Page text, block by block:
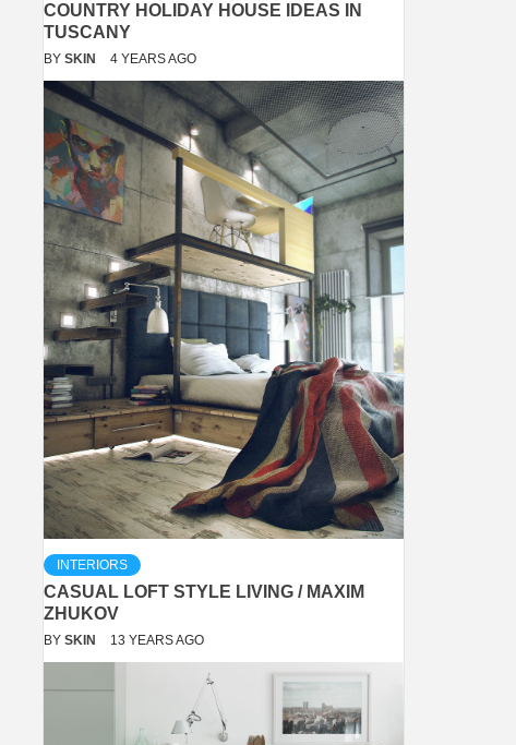
COUNTRY HOLIDAY HOUSE IDEAS IN
TUSCANY
BY SKIN 4 YEARS AGO
INTERIORS
CASUAL LOFT STYLE LIVING / MAXIM
ZHUKOV
BY SKIN 13 YEARS AGO